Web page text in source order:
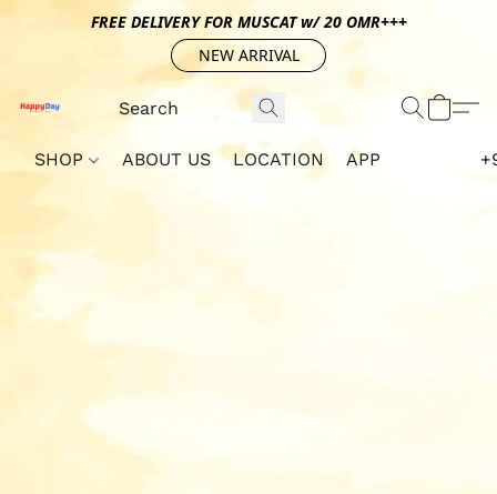
FREE DELIVERY FOR MUSCAT w/ 20 OMR+++
NEW ARRIVAL
SHOP ABOUT US LOCATION APP